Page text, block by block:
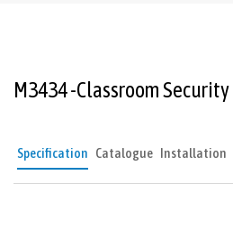
M3434 -Classroom Security
Specification Catalogue Installation